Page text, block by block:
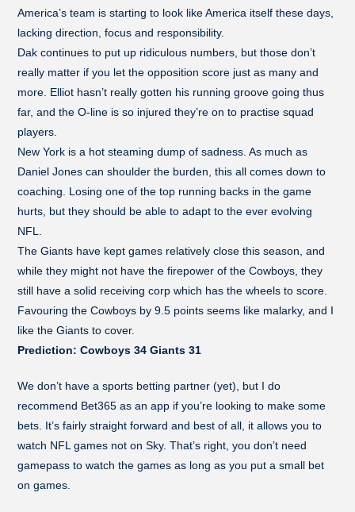
America’s team is starting to look like America itself these days,
lacking direction, focus and responsibility.
Dak continues to put up ridiculous numbers, but those don’t
really matter if you let the opposition score just as many and
more. Elliot hasn’t really gotten his running groove going thus
far, and the O-line is so injured they’re on to practise squad
players.
New York is a hot steaming dump of sadness. As much as
Daniel Jones can shoulder the burden, this all comes down to
coaching. Losing one of the top running backs in the game
hurts, but they should be able to adapt to the ever evolving
NFL.
The Giants have kept games relatively close this season, and
while they might not have the firepower of the Cowboys, they
still have a solid receiving corp which has the wheels to score.
Favouring the Cowboys by 9.5 points seems like malarky, and I
like the Giants to cover.
Prediction: Cowboys 34 Giants 31
We don’t have a sports betting partner (yet), but I do
recommend Bet365 as an app if you’re looking to make some
bets. It’s fairly straight forward and best of all, it allows you to
watch NFL games not on Sky. That’s right, you don’t need
gamepass to watch the games as long as you put a small bet
on games.